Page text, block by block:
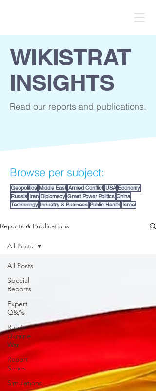
WIKISTRAT
INSIGHTS
Read our reports and publications.
Browse per subject:
Geopolitics Middle East Armed Conflict USA Economy
Russia Iran Diplomacy Great Power Politics China
Technology Industry & Business Public Health Israel
Reports & Publications
All Posts
Special
Reports
Expert
Q&As
Russia-
Ukraine
War
Report
Series
Simulations
All Posts